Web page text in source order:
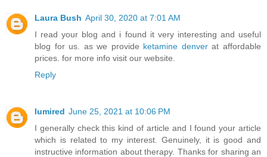
Laura Bush April 30, 2020 at 7:01 AM
I read your blog and i found it very interesting and useful
blog for us. as we provide ketamine denverat affordable
prices. for more info visit our website.
Reply
lumired June 25, 2021 at 10:06 PM
I generally check this kind of article and I found your article
which is related to my interest. Genuinely, it is good and
instructive information about therapy. Thanks for sharing an